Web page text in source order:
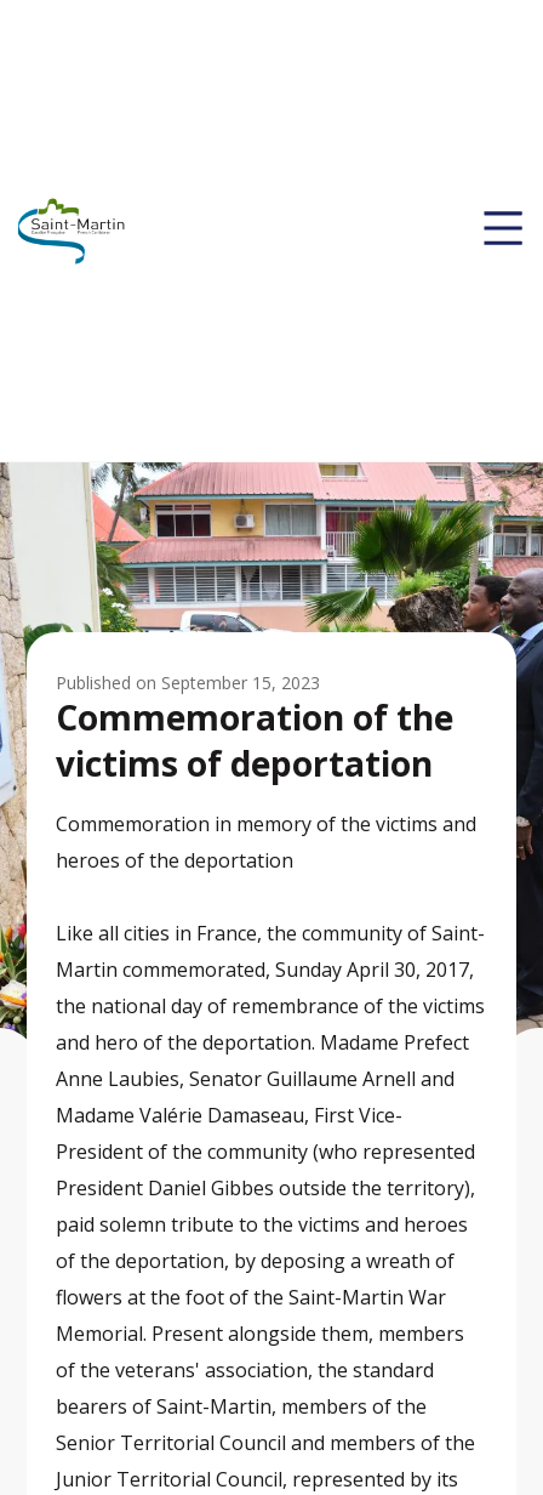
Published on September 15, 2023
Commemoration of the
victims of deportation
Commemoration in memory of the victims and
heroes of the deportation
Like all cities in France, the community of Saint-
Martin commemorated, Sunday April 30, 2017,
the national day of remembrance of the victims
and hero of the deportation. Madame Prefect
Anne Laubies, Senator Guillaume Arnell and
Madame Valérie Damaseau, First Vice-
President of the community (who represented
President Daniel Gibbes outside the territory),
paid solemn tribute to the victims and heroes
of the deportation, by deposing a wreath of
flowers at the foot of the Saint-Martin War
Memorial. Present alongside them, members
of the veterans' association, the standard
bearers of Saint-Martin, members of the
Senior Territorial Council and members of the
Junior Territorial Council, represented by its